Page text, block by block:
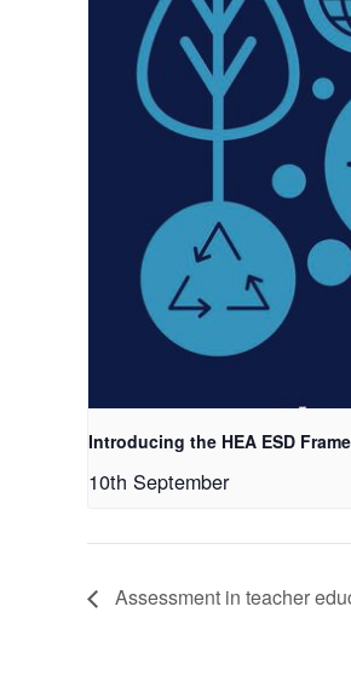
Introducing the HEA ESD
10th September
Assessment in teacher